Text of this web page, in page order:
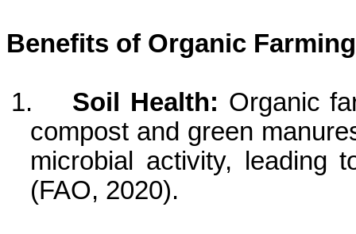
Benefits of Organic
1. Soil Health: Organic
compost and green
microbial activity, leading
(FAO, 2020).